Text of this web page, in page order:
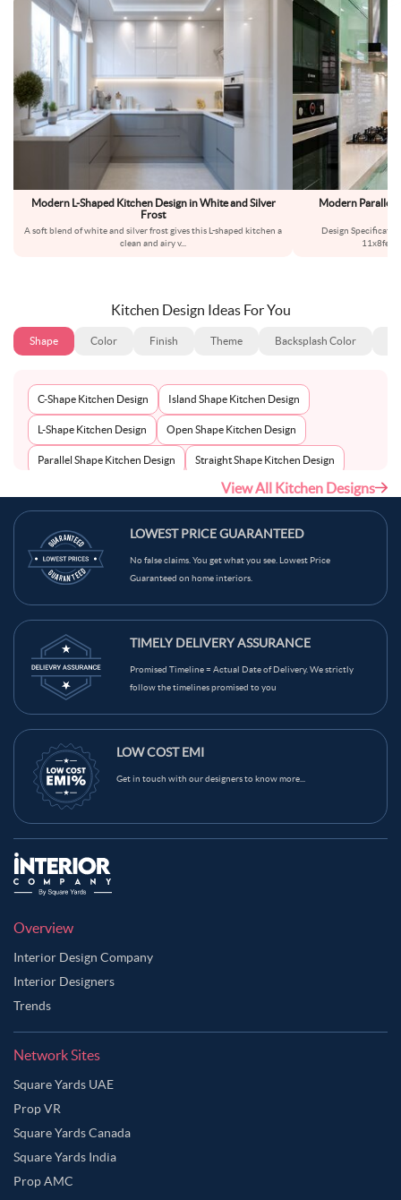
Modern L-Shaped Kitchen Design in White and Silver
Frost
A soft blend of white and silver frost gives this L-shaped kitchen a
clean and airy v...
Modern Parallel
Design
Kitchen Design Ideas For You
Shape Color Finish Theme Backsplash Color
C-Shape Kitchen Design Island Shape Kitchen Design
L-Shape Kitchen Design Open Shape Kitchen Design
Parallel Shape Kitchen Design Straight Shape Kitchen Design
View All Kitchen Designs
LOWEST PRICE GUARANTEED
No false claims. You get what you see. Lowest Price
Guaranteed on home interiors.
TIMELY DELIVERY ASSURANCE
Promised Timeline = Actual Date of Delivery. We strictly
follow the timelines promised to you
LOW COST EMI
Get in touch with our designers to know more...
Overview
Interior Design Company
Interior Designers
Trends
Network Sites
Square Yards UAE
Prop VR
Square Yards Canada
Square Yards India
Prop AMC